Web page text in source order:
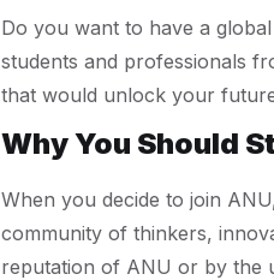
Do you want to have a
students and professionals
that would unlock your
Why You Should
When you decide to join
community of thinkers,
reputation of ANU or by the